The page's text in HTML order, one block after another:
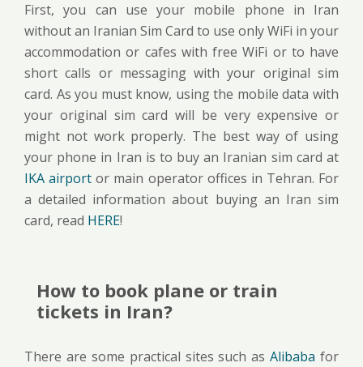
First, you can use your mobile phone in Iran
without an Iranian Sim Card to use only WiFi in your
accommodation or cafes with free WiFi or to have
short calls or messaging with your original sim
card. As you must know, using the mobile data with
your original sim card will be very expensive or
might not work properly. The best way of using
your phone in Iran is to buy an Iranian sim card at
IKA airport or main operator offices in Tehran. For
a detailed information about buying an Iran sim
card, read HERE!
How to book plane or train
tickets in Iran?
There are some practical sites such asAlibaba for